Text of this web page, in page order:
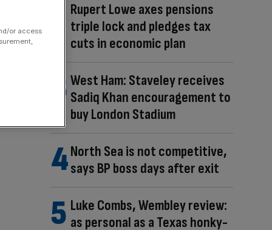
Rupert Lowe axes pensions
triple lock and pledges tax
cuts in economic plan
West Ham: Staveley receives
Sadiq Khan encouragement to
buy London Stadium
North Sea is not competitive,
says BP boss days after exit
Luke Combs, Wembley review:
as personal as a Texas honky-
or access